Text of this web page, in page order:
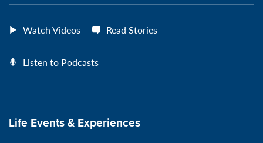
Watch Videos Read Stories
Listen to Podcasts
Life Events & Experiences